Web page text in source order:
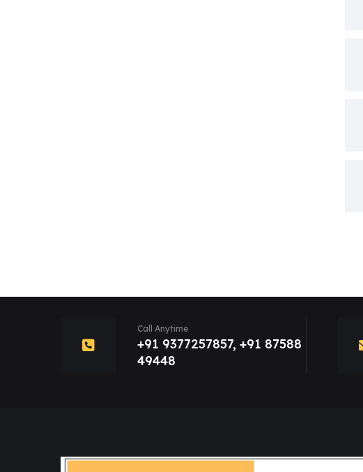
Call Anytime
+91 9377257857, +91 87588
49448